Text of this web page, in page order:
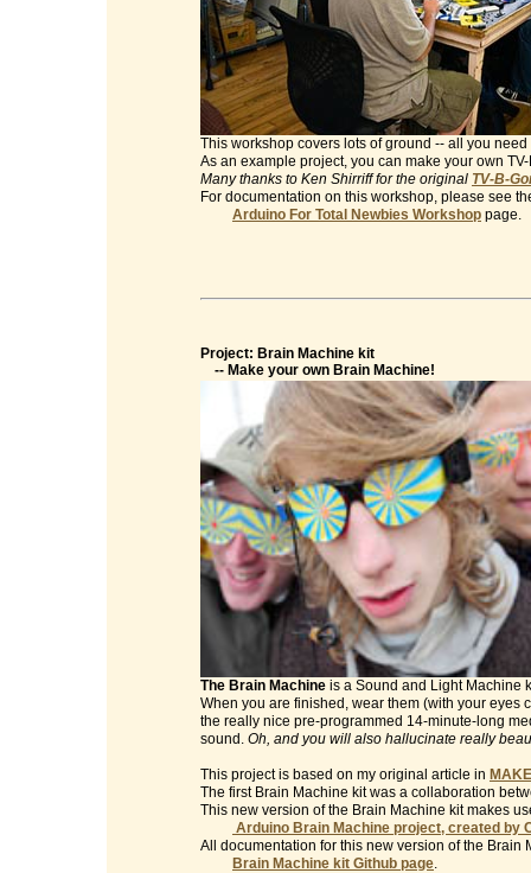
This workshop covers lots of ground -- all you
As an example project, you can make your own
Many thanks to Ken Shirriff for the original TV-B-
For documentation on this workshop, please see
Arduino For Total Newbies Workshop page.
Project: Brain Machine kit
-- Make your own Brain Machine!
The Brain Machine is a Sound and Light Machine
When you are finished, wear them (with your
the really nice pre-programmed 14-minute-long
sound. Oh, and you will also hallucinate really
This project is based on my original article in
The first Brain Machine kit was a collaboration
This new version of the Brain Machine kit makes
Arduino Brain Machine project, created by
All documentation for this new version of the Brain
Brain Machine kit Github page.